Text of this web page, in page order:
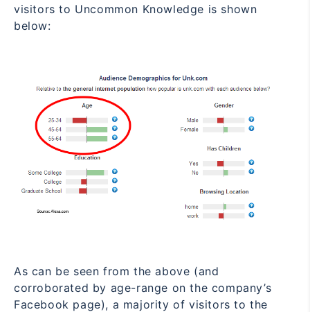
visitors to Uncommon Knowledge is shown
below:
As can be seen from the above (and
corroborated by age-range on the company’s
Facebook page), a majority of visitors to the